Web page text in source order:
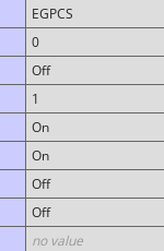
EGPCS
0
Off
1
On
On
Off
Off
no value